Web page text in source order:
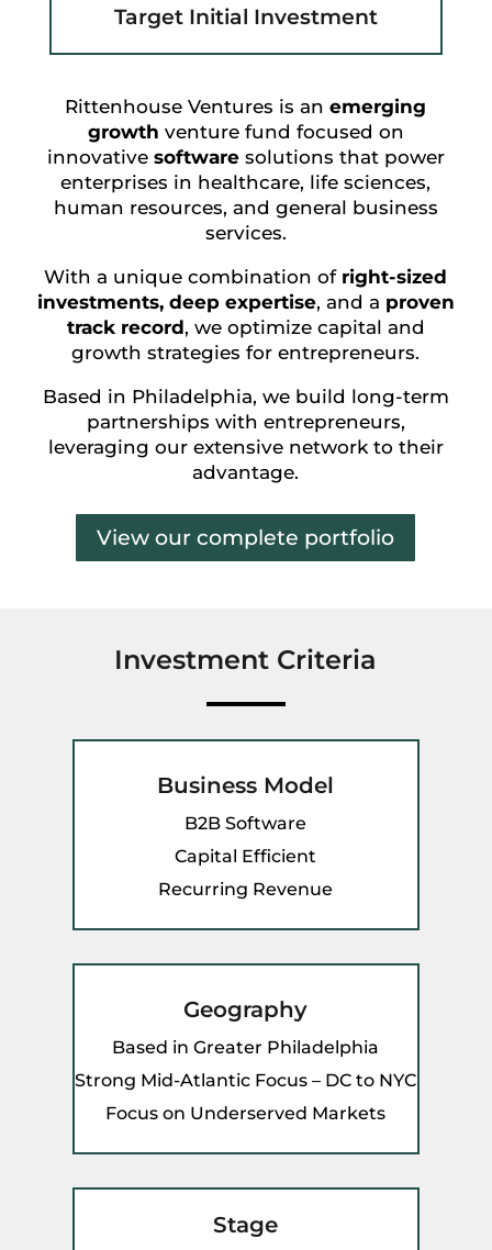
Target Initial Investment
Rittenhouse Ventures is anemerging
growth venture fund focused on
innovative softwaresolutions that power
enterprises in healthcare, life sciences,
human resources, and general business
services.
With a unique combination of right-sized
investments, deep expertise, and a proven
track record, we optimize capital and
growth strategies for entrepreneurs.
Based in Philadelphia, we build long-term
partnerships with entrepreneurs,
leveraging our extensive network to their
advantage.
View our complete portfolio
Investment Criteria
Business Model
B2B Software
Capital Efficient
Recurring Revenue
Geography
Based in Greater Philadelphia
Strong Mid-Atlantic Focus – DC to NYC
Focus on Underserved Markets
Stage